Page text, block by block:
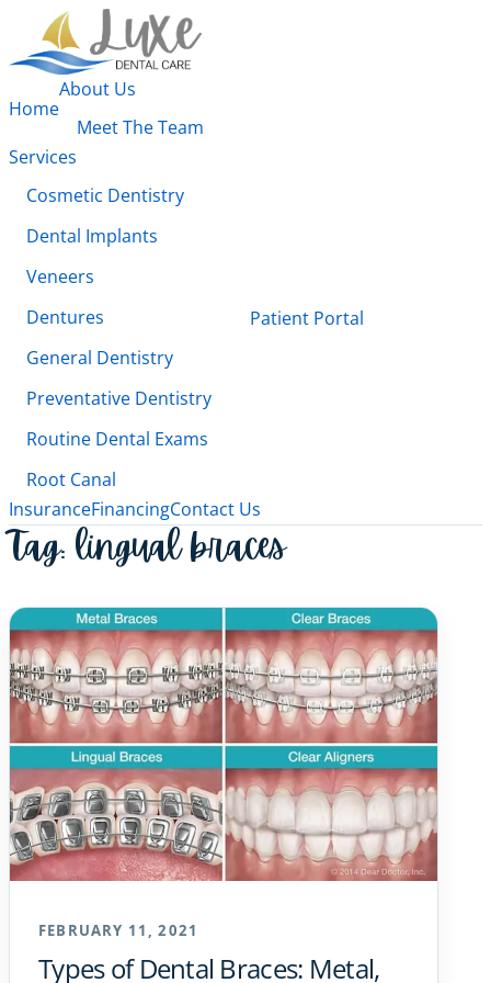
Home
About Us
Meet The Team
Services
Cosmetic Dentistry
Dental Implants
Veneers
Dentures
General Dentistry
Preventative Dentistry
Routine Dental Exams
Root Canal
Patient Portal
InsuranceFinancingContact Us
Tag:lingual braces
FEBRUARY 11, 2021
Types of Dental Braces: Metal,